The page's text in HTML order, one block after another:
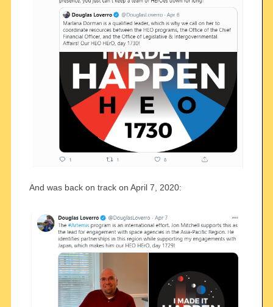
And was back on track on April 7, 2020: